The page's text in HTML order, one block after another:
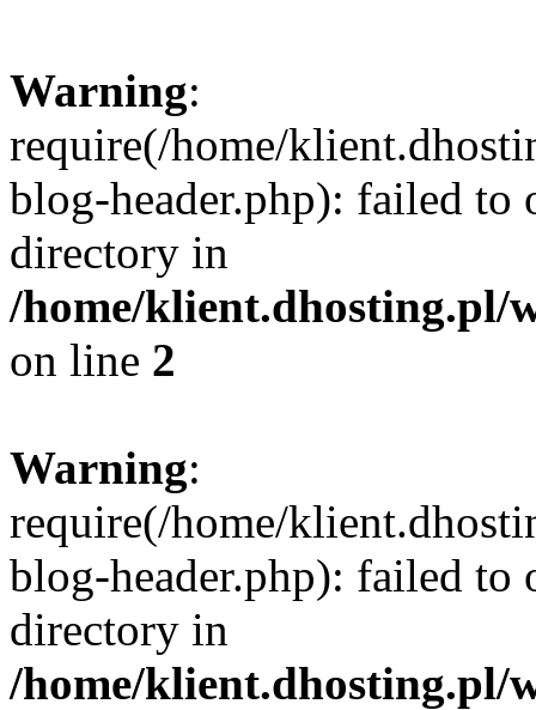
Warning:
require(/home/
blog-header.php): failed to
directory in
/home/klient.dhosting.pl/
on line 2
Warning:
require(/home/
blog-header.php): failed to
directory in
/home/klient.dhosting.pl/